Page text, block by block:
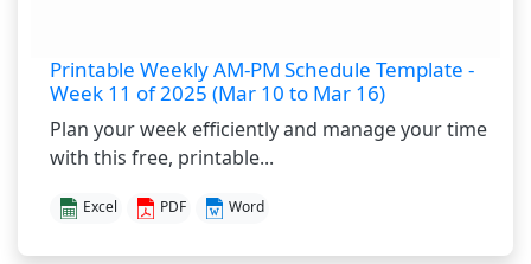
Printable Weekly AM-PM Schedule Template -
Week 11 of 2025 (Mar 10 to Mar 16)
Plan your week efficiently and manage your time
with this free, printable...
Excel PDF Word